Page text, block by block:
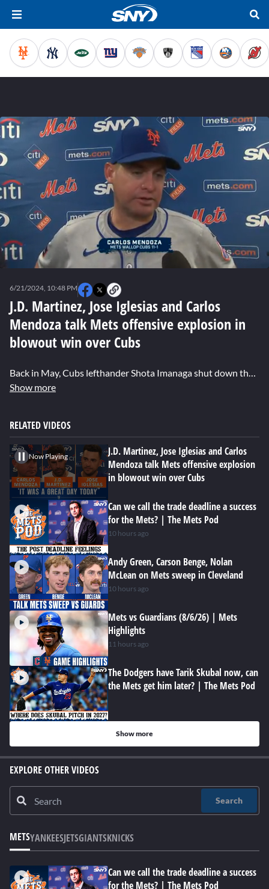
minutes,
seconds
J.D. Martinez, Jose Iglesias and Carlos
Mendoza talk Mets offensive explosion in
blowout win over Cubs
6/21/2024, 10:48 PM
Back in May, Cubs lefthander Shota Imanaga shut down the Mets on one hit over seven innings. On Friday afternoon however, veterans J.D. Martinez and Jose Iglesias combined to go 6-9 with a home run and seven RBI as they turned the tables on Imanaga in an emphatic 11-1 win over the Cubs. Martinez, Iglesias and manager Carlos Mendoza talked about the adjustments the lineup made in facing Imanaga this time around.
Show more
RELATED VIDEOS
Now Playing
J.D. Martinez, Jose Iglesias and Carlos
Mendoza talk Mets offensive explosion
in blowout win over Cubs
Can we call the trade deadline a success
for the Mets? | The Mets Pod
10 hours ago
Andy Green, Carson Benge, Nolan
McLean on Mets sweep in Cleveland
10 hours ago
Mets vs Guardians (8/6/26) | Mets
Highlights
11 hours ago
The Dodgers have Tarik Skubal now, can
the Mets get him later? | The Mets Pod
Show more
EXPLORE OTHER VIDEOS
Search
METSYANKEESJETSGIANTSKNICKS
Can we call the trade deadline a success
for the Mets? | The Mets Pod